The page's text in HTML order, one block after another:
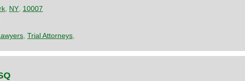
NY 10007
Trial Attorneys